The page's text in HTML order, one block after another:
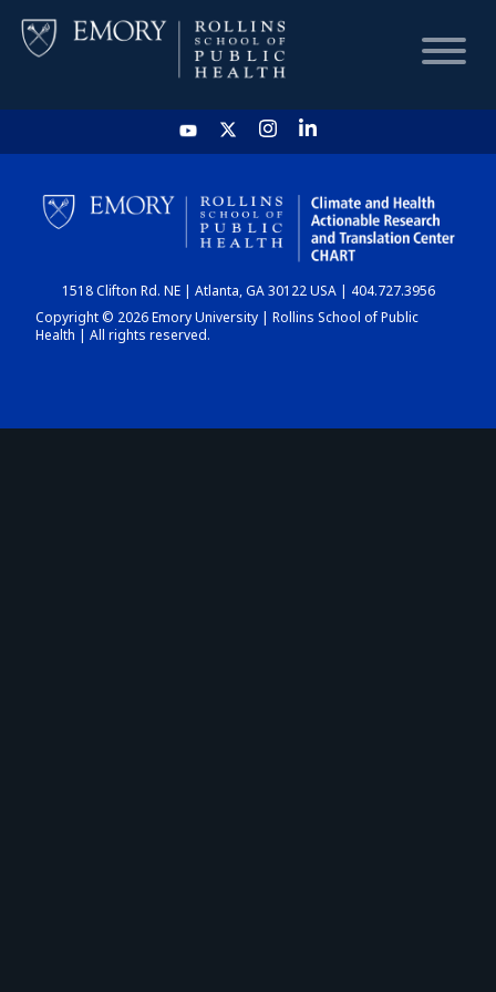
HOME
CHART
DASHBOARD
1518 Clifton Rd. NE | Atlanta, GA 30122 USA | 404.727.3956
Copyright © 2026 Emory University | Rollins School of Public
Health | All rights reserved.